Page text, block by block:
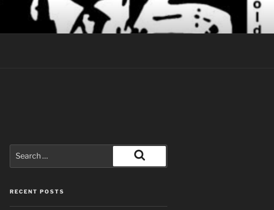
for:
Search
RECENT POSTS